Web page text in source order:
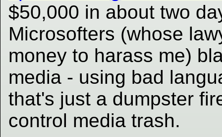
$50,000 in about two
Microsofters (whose
money to harass me)
media - using bad
that's just a dumpster
control media trash.